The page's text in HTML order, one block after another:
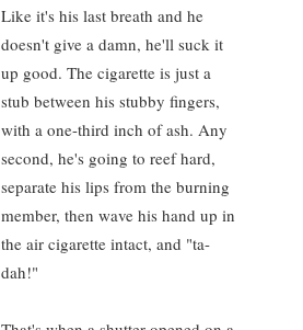
Like it's his last breath and he
doesn't give a damn, he'll suck it
up good. The cigarette is just a
stub between his stubby fingers,
with a one-third inch of ash. Any
second, he's going to reef hard,
separate his lips from the burning
member, then wave his hand up in
the air cigarette intact, and "ta-
dah!"